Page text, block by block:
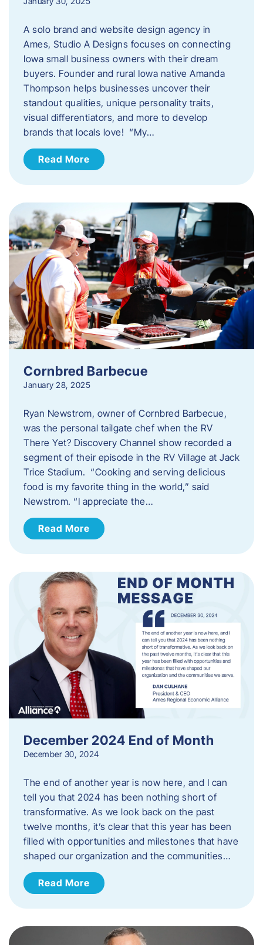
A solo brand and website design agency in
Ames, Studio A Designs focuses on connecting
Iowa small business owners with their dream
buyers. Founder and rural Iowa native Amanda
Thompson helps businesses uncover their
standout qualities, unique personality traits,
visual differentiators, and more to develop
brands that locals love! “My…
Read More
Cornbred Barbecue
January 28, 2025
Ryan Newstrom, owner of Cornbred Barbecue,
was the personal tailgate chef when the RV
There Yet? Discovery Channel show recorded a
segment of their episode in the RV Village at Jack
Trice Stadium. “Cooking and serving delicious
food is my favorite thing in the world,” said
Newstrom. “I appreciate the…
Read More
December 2024 End of Month
December 30, 2024
The end of another year is now here, and I can
tell you that 2024 has been nothing short of
transformative. As we look back on the past
twelve months, it’s clear that this year has been
filled with opportunities and milestones that have
shaped our organization and the communities…
Read More